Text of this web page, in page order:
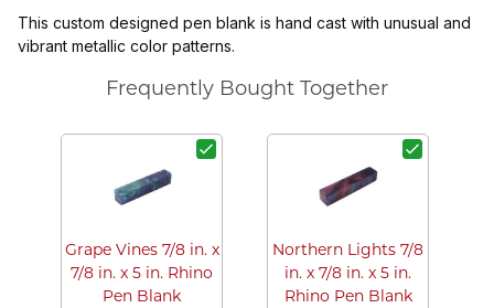
This custom designed pen blank is hand cast with unusual and
vibrant metallic color patterns.
Frequently Bought Together
Grape Vines 7/8 in. x
7/8 in. x 5 in. Rhino
Pen Blank
Northern Lights 7/8
in. x 7/8 in. x 5 in.
Rhino Pen Blank